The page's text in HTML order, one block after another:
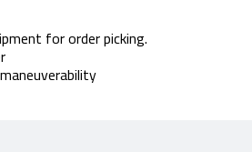
for order picking.